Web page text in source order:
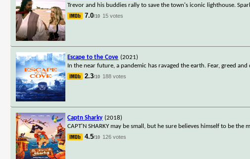
Trevor and his buddies rally to save the town's iconic lighthouse.
7.0/10 15 votes
Escape to the Cove (2021)
In the near future, a pandemic has ravaged the earth. Fear, greed
2.3/10 188 votes
Captn Sharky (2018)
CAPT'N SHARKY may be small, but he sure believes himself to be
4.5/10 126 votes